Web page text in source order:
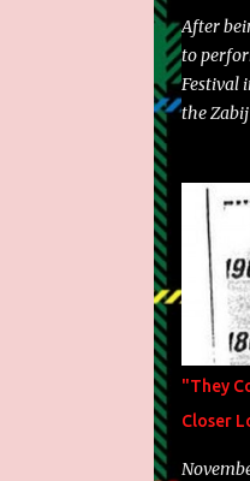
Year:
family
Neon
After
to
Festival
the
well as
track "
out now.
"They
Closer